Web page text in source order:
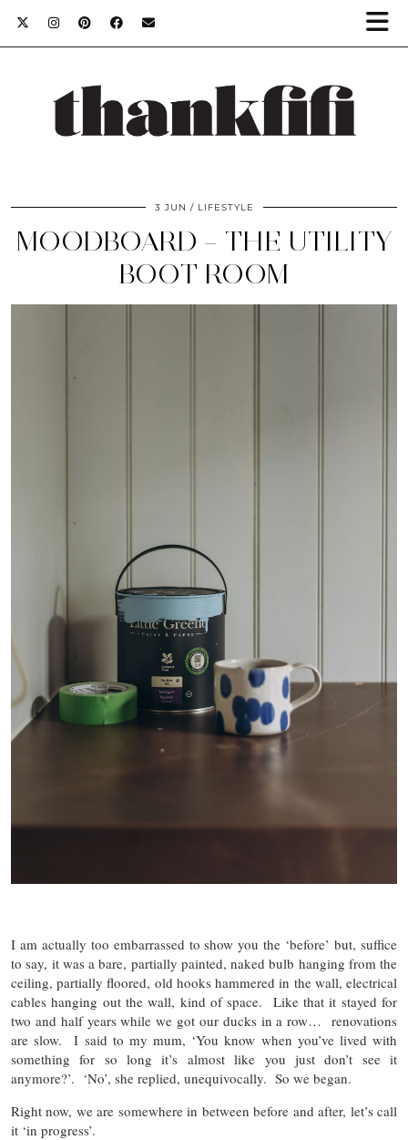
3 JUN LIFESTYLE
MOODBOARD – THE UTILITY
BOOT ROOM
I am actually too embarrassed to show you the ‘before’ but, suffice
to say, it was a bare, partially painted, naked bulb hanging from the
ceiling, partially floored, old hooks hammered in the wall, electrical
cables hanging out the wall, kind of space. Like that it stayed for
two and half years while we got our ducks in a row… renovations
are slow. I said to my mum, ‘You know when you’ve lived with
something for so long it’s almost like you just don’t see it
anymore?’. ‘No’, she replied, unequivocally. So we began.
Right now, we are somewhere in between before and after, let’s call
it ‘in progress’.